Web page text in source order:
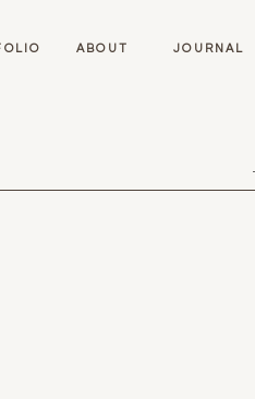
ABOUT JOURNAL